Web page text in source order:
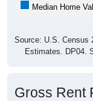
Median Home
Source: U.S. Census
Estimates. DP04.
Gross Rent